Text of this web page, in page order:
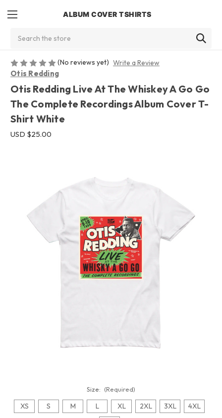
ALBUM COVER TSHIRTS
(No reviews yet) Write a Review
Otis Redding
Otis Redding Live At The Whiskey A Go Go
The Complete Recordings Album Cover T-
Shirt White
USD $25.00
Size: (Required)
XS S M L XL 2XL 3XL
4XL